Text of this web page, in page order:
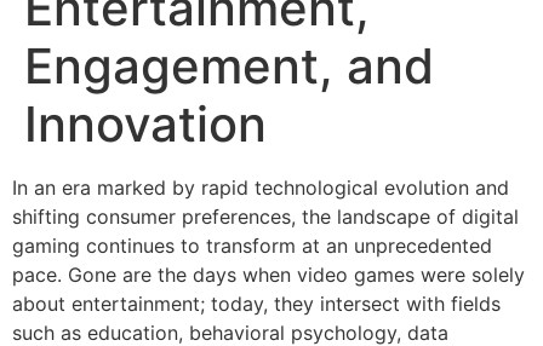
Engagement, and
Innovation
In an era marked by rapid technological evolution and
shifting consumer preferences, the landscape of digital
gaming continues to transform at an unprecedented
pace. Gone are the days when video games were solely
about entertainment; today, they intersect with fields
such as education, behavioral psychology, data